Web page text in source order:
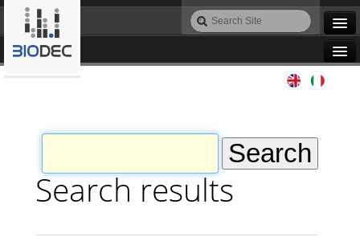
Search
Site
Advanced
Automation
Bioinformatics
Search results